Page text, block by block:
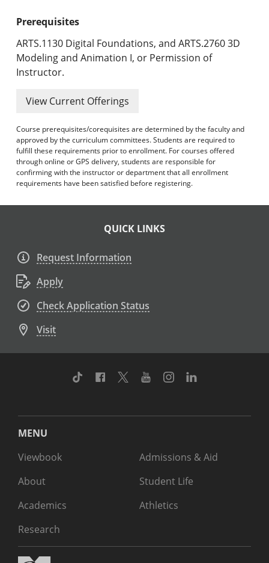
Prerequisites
ARTS.1130 Digital Foundations, and ARTS.2760 3D
Modeling and Animation I, or Permission of
Instructor.
View Current Offerings
Course prerequisites/corequisites are determined by the faculty and
approved by the curriculum committees. Students are required to
fulfill these requirements prior to enrollment. For courses offered
through online or GPS delivery, students are responsible for
confirming with the instructor or department that all enrollment
requirements have been satisfied before registering.
QUICK LINKS
Request Information
Apply
Check Application Status
Visit
TikTok Facebook
TwitterYoutubeInstagram
MENU
Viewbook
About
Academics
Research
Admissions & Aid
Student Life
Athletics